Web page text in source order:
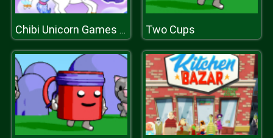
Chibi Unicorn Games for Girls Two Cups